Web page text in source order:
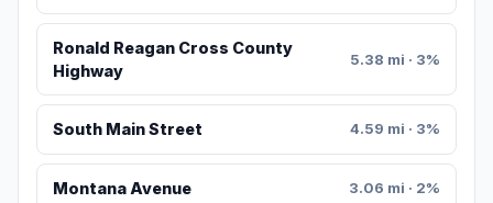
Ronald Reagan Cross County
Highway
5.38 mi · 3%
South Main Street 4.59 mi · 3%
Montana Avenue 3.06 mi · 2%